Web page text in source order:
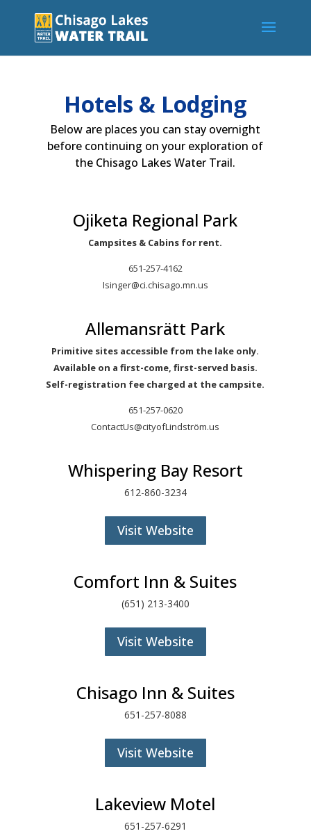
Hotels & Lodging
Below are places you can stay overnight
before continuing on your exploration of
the Chisago Lakes Water Trail.
Ojiketa Regional Park
Campsites & Cabins for rent.
651-257-4162
Isinger@ci.chisago.mn.us
Allemansrätt Park
Primitive sites accessible from the lake only.
Available on a first-come, first-served basis.
Self-registration fee charged at the campsite.
651-257-0620
ContactUs@cityofLindström.us
Whispering Bay Resort
612-860-3234
Visit Website
Comfort Inn & Suites
(651) 213-3400
Visit Website
Chisago Inn & Suites
651-257-8088
Visit Website
Lakeview Motel
651-257-6291